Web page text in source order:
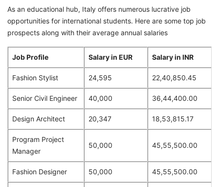
As an educational hub, Italy offers numerous lucrative job
opportunities for international students. Here are some top job
prospects along with their average annual salaries
Job Profile Salary in EUR Salary in INR
Fashion Stylist 24,595 22,40,850.45
Senior Civil Engineer 40,000 36,44,400.00
Design Architect 20,347 18,53,815.17
Program Project
Manager
50,000 45,55,500.00
Fashion Designer 50,000 45,55,500.00